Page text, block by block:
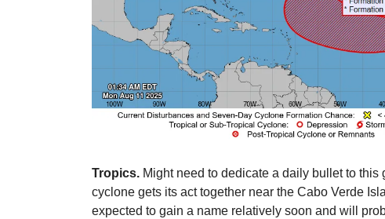
Tropics. Might need to dedicate a daily bullet to this
cyclone gets its act together near the Cabo Verde
expected to gain a name relatively soon and will